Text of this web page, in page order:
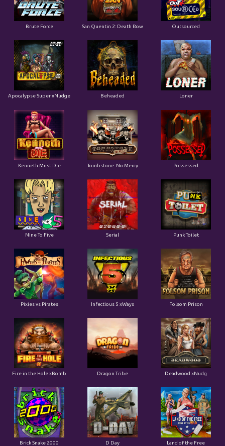
Apocalypse Super xNudge Beheaded Loner
Kenneth Must Die Tombstone: No Mercy Possessed
Nine To Five Serial Punk Toilet
Pixies vs Pirates Infectious 5 xWays Folsom Prison
Fire in the Hole xBomb Dragon Tribe Deadwood xNudg
Brick Snake 2000 D Day Land of the Free